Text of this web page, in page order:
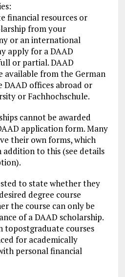
financial resources or
from your
or an international
apply for a DAAD
or partial. DAAD
available from the German
DAAD offices abroad or
or Fachhochschule.
cannot be awarded
application form. Many
their own forms, which
addition to this (see details
to state whether they
degree course
the course can only be
of a DAAD scholarship.
topostgraduate courses
for academically
personal financial